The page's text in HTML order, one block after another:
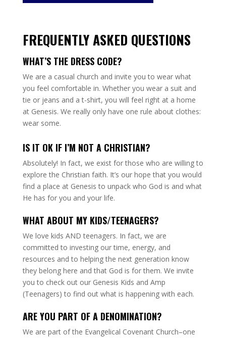
FREQUENTLY ASKED QUESTIONS
WHAT’S THE DRESS CODE?
We are a casual church and invite you to wear what
you feel comfortable in. Whether you wear a suit and
tie or jeans and a t-shirt, you will feel right at a home
at Genesis. We really only have one rule about clothes:
wear some.
IS IT OK IF I’M NOT A CHRISTIAN?
Absolutely! In fact, we exist for those who are willing to
explore the Christian faith. It’s our hope that you would
find a place at Genesis to unpack who God is and what
He has for you and your life.
WHAT ABOUT MY KIDS/TEENAGERS?
We love kids AND teenagers. In fact, we are
committed to investing our time, energy, and
resources and to helping the next generation know
they belong here and that God is for them. We invite
you to check out our Genesis Kids and Amp
(Teenagers) to find out what is happening with each.
ARE YOU PART OF A DENOMINATION?
We are part of the Evangelical Covenant Church–one